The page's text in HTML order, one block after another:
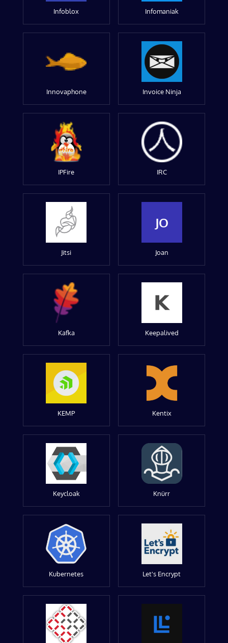
Infoblox Infomaniak
Innovaphone Invoice Ninja
IPFire IRC
Jitsi
JO
Joan
Kafka Keepalived
KEMP Kentix
Keycloak Knürr
Kubernetes Let's Encrypt